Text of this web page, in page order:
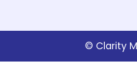
© Clarity